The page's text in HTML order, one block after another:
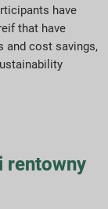
have
that have
and cost savings,
rentowny